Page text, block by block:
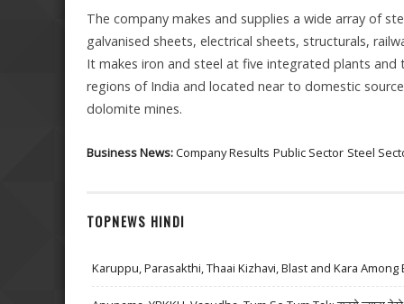
The company makes and supplies a wide array of
galvanised sheets, electrical sheets, structurals,
It makes iron and steel at five integrated plants
regions of India and located near to domestic
dolomite mines.
Business News:Company Results Public Sector Steel
TOPNEWS HINDI
Karuppu, Parasakthi, Thaai Kizhavi, Blast and Kara